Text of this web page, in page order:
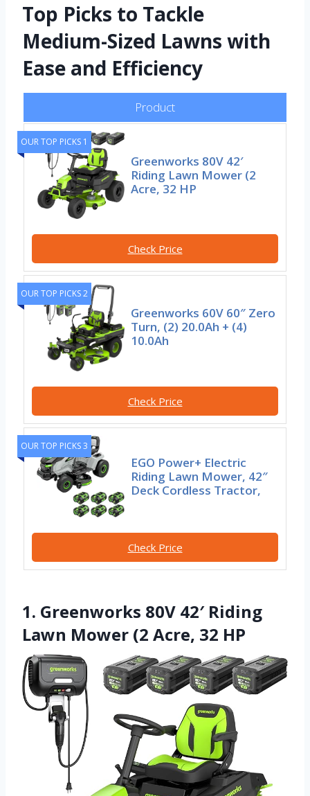
Top Picks to Tackle
Medium-Sized Lawns with
Ease and Efficiency
Product
OUR TOP PICKS 1
Greenworks 80V 42′
Riding Lawn Mower (2
Acre, 32 HP
Check Price
OUR TOP PICKS 2
Greenworks 60V 60″ Zero
Turn, (2) 20.0Ah + (4)
10.0Ah
Check Price
OUR TOP PICKS 3
EGO Power+ Electric
Riding Lawn Mower, 42″
Deck Cordless Tractor,
Check Price
1. Greenworks 80V 42′ Riding
Lawn Mower (2 Acre, 32 HP